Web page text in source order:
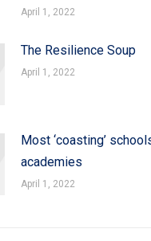
April 1, 2022
The Resilience Soup
April 1, 2022
Most ‘coasting’
academies
April 1, 2022